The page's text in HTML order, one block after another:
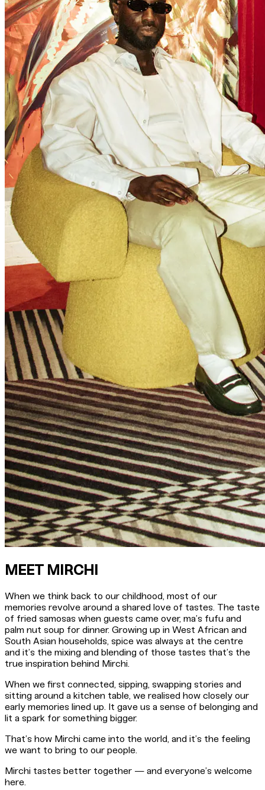
MEET MIRCHI
When we think back to our childhood, most of our
memories revolve around a shared love of tastes. The taste
of fried samosas when guests came over, ma’s fufu and
palm nut soup for dinner. Growing up in West African and
South Asian households, spice was always at the centre
and it’s the mixing and blending of those tastes that’s the
true inspiration behind Mirchi.
When we first connected, sipping, swapping stories and
sitting around a kitchen table, we realised how closely our
early memories lined up. It gave us a sense of belonging and
lit a spark for something bigger.
That’s how Mirchi came into the world, and it’s the feeling
we want to bring to our people.
Mirchi tastes better together — and everyone’s welcome
here.